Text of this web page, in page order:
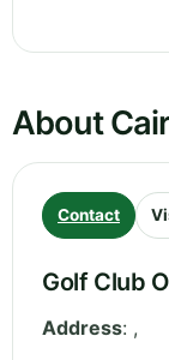
About
Contact
Golf Club
Address: ,